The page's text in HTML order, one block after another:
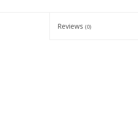
Reviews(0)